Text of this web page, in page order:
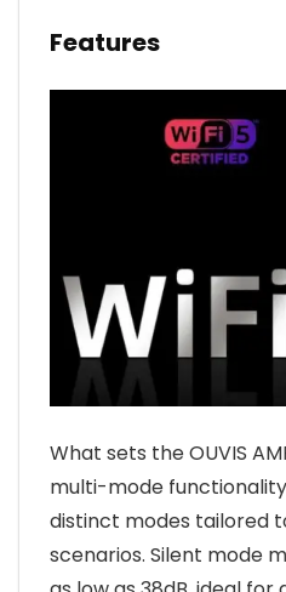
Features
What sets the OUVIS
multi-mode
distinct modes tailored
scenarios. Silent mode